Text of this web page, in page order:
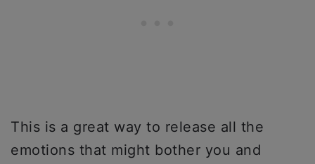
This is a great way to release all the
emotions that might bother you and